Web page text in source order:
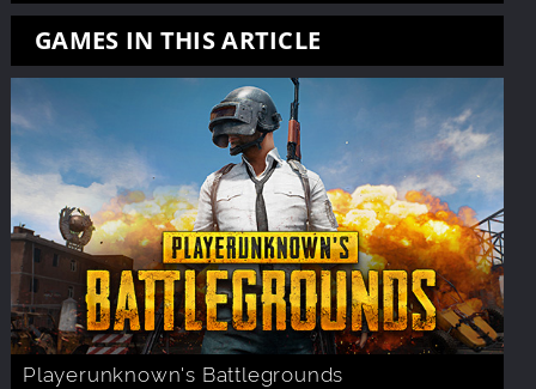
GAMES IN THIS ARTICLE
Playerunknown's Battlegrounds